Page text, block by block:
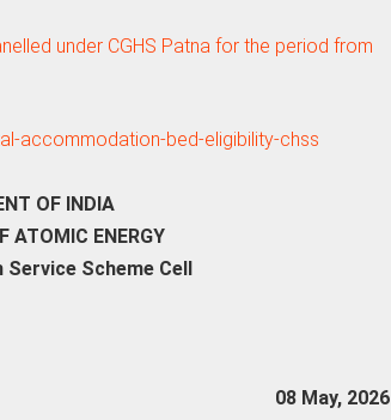
under CGHS Patna for the period from
OF INDIA
ATOMIC ENERGY
Scheme Cell
08 May, 2026